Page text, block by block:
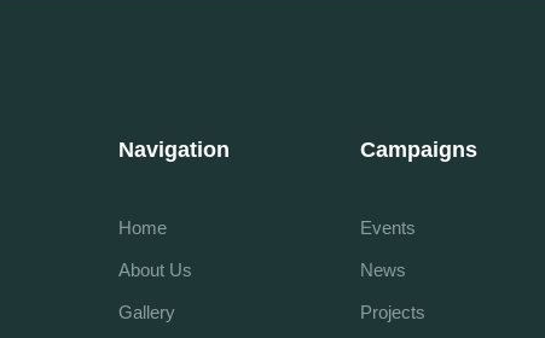
Navigation
Home
About Us
Gallery
Campaigns
Events
News
Projects